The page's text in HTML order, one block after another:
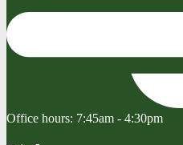
Office hours: 7:45am - 4:30pm